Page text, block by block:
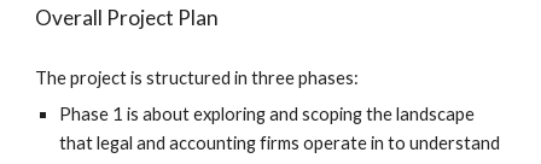
Overall Project Plan
The project is structured in three phases:
Phase 1 is about exploring and scoping the landscape
that legal and accounting firms operate in to understand